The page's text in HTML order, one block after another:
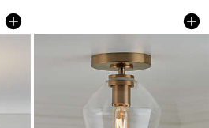
Mount Light with
1 of 4Arren Brass
Carousel showing item 1 through